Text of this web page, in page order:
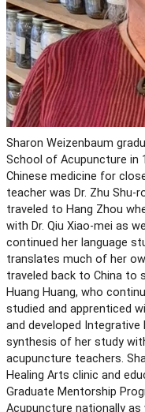
Sharon Weizenbaum
School of Acupuncture in
Chinese medicine for
teacher was Dr. Zhu Shu-
traveled to Hang Zhou
with Dr. Qiu Xiao-mei as
continued her language
translates much of her
traveled back to China to
Huang Huang, who
studied and apprenticed
and developed
synthesis of her study
acupuncture teachers.
Healing Arts clinic and
Graduate Mentorship
Acupuncture nationally